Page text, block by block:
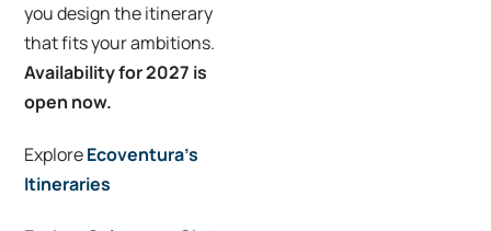
you design the itinerary
that fits your ambitions.
Availability for 2027 is
open now.
ExploreEcoventura’s
Itineraries